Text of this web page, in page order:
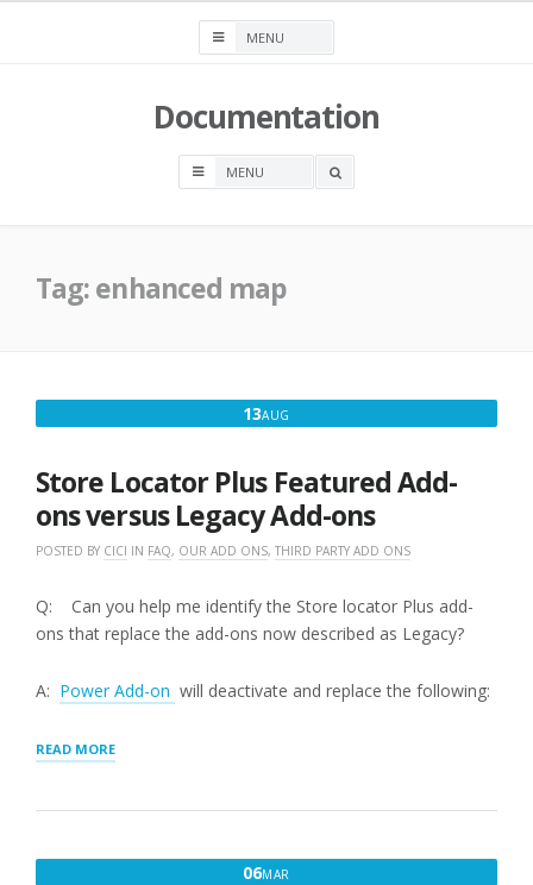
Documentation
OPEN
Tag:enhanced map
13AUG
Store Locator Plus Featured Add-
ons versus Legacy Add-ons
POSTED BY CICI IN FAQ, OUR ADD ONS, THIRD PARTY ADD ONS
Q: Can you help me identify the Store locator Plus add-
ons that replace the add-ons now described as Legacy?
A: Power Add-on will deactivate and replace the following:
READ MORE“STORE
FEATURED
ONS
06MAR